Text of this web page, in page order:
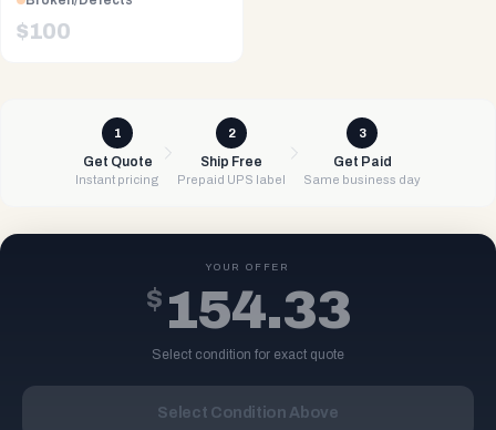
$100
1
Get Quote
Instant pricing
2
Ship Free
Prepaid UPS label
3
Get Paid
Same business day
YOUR OFFER
$ 154.33
Select condition for exact quote
Select Condition Above